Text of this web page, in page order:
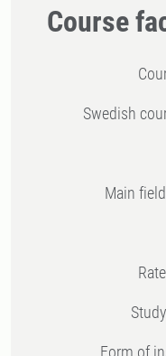
Course
Swedish
Main
Form of